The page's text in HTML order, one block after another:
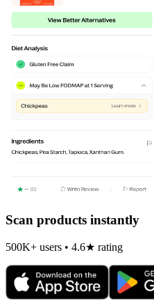
Scan products instantly
500K+ users • 4.6★ rating